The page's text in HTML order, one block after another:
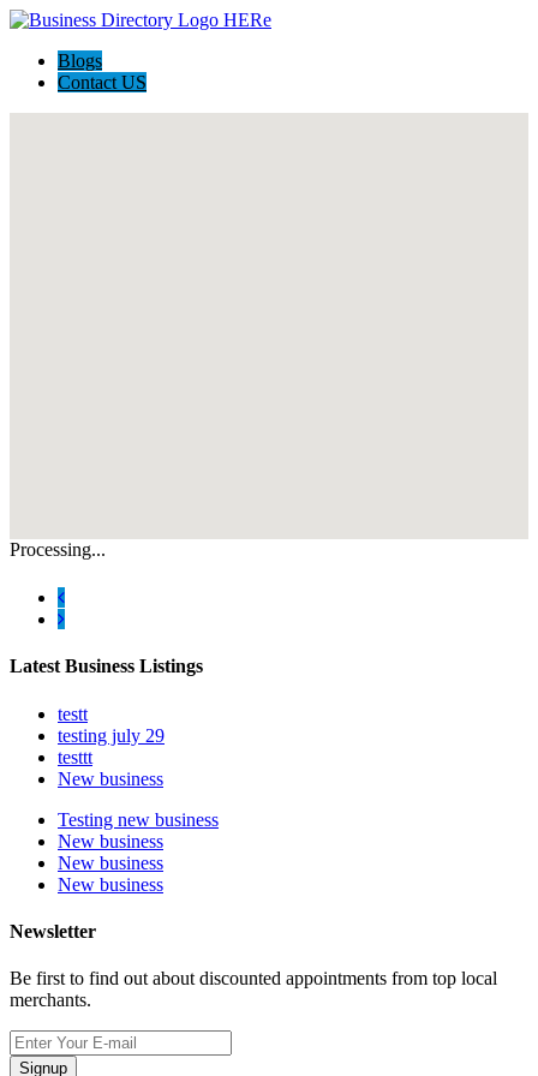
Blogs
Contact US
Processing...
Latest Business Listings
testt
testing july 29
testtt
New business
Testing new business
New business
New business
New business
Newsletter
Be first to find out about discounted appointments from top local
merchants.
Signup